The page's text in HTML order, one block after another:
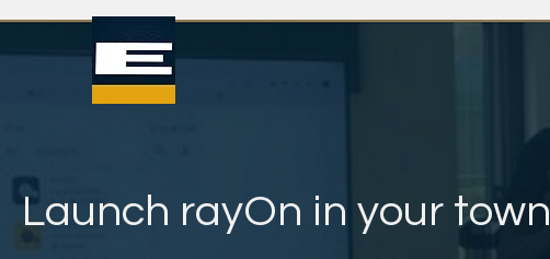
Launch rayOn in your town